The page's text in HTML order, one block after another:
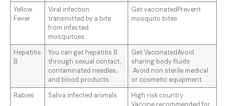
Yellow
Fever
Viral infection
transmitted by a bite
from infected
mosquitoes.
Get vaccinatedPrevent
mosquito bites
Hepatitis
B
You can get hepatitis B
through sexual contact,
contaminated needles,
and blood products.
Get VaccinatedAvoid
sharing body fluids
Avoid non sterile medical
or cosmetic equipment
Rabies
Saliva infected animals.
High risk country